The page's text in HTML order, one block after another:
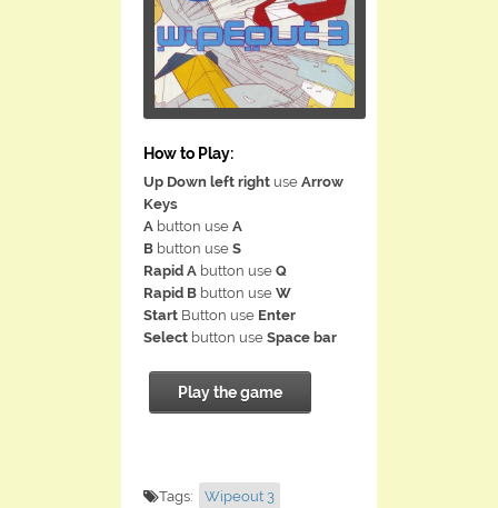
How to Play:
Up Down left right use Arrow
Keys
A button use A
B button use S
Rapid A button use Q
Rapid B button use W
Start Button use Enter
Select button use Space bar
Play the game
Tags:
Wipeout 3